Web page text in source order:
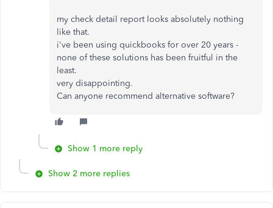
my check detail report looks absolutely nothing
like that.
i've been using quickbooks for over 20 years -
none of these solutions has been fruitful in the
least.
very disappointing.
Can anyone recommend alternative software?
Show 1 more reply
Show 2 more replies